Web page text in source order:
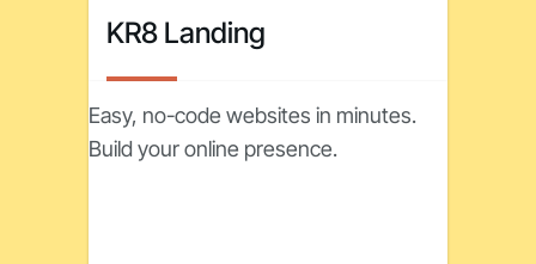
KR8 Landing
Easy, no-code websites in minutes.
Build your online presence.